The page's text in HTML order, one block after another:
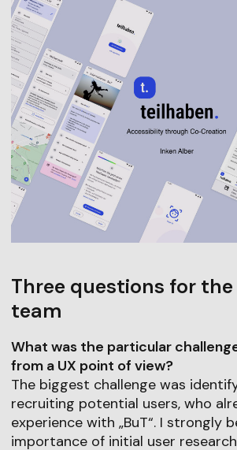
Three questions for
team
What was the particular
from a UX point of view?
The biggest challenge was
recruiting potential users, who
experience with „BuT“. I strongly
importance of initial user